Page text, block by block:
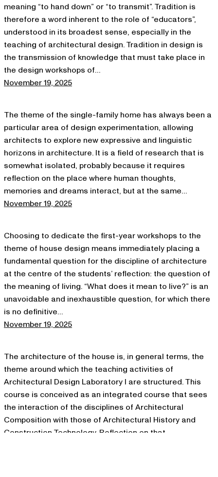
meaning “to hand down” or “to transmit”. Tradition is
therefore a word inherent to the role of “educators”,
understood in its broadest sense, especially in the
teaching of architectural design. Tradition in design is
the transmission of knowledge that must take place in
the design workshops of…
November 19, 2025
The theme of the single-family home has always been a
particular area of design experimentation, allowing
architects to explore new expressive and linguistic
horizons in architecture. It is a field of research that is
somewhat isolated, probably because it requires
reflection on the place where human thoughts,
memories and dreams interact, but at the same…
November 19, 2025
Choosing to dedicate the first-year workshops to the
theme of house design means immediately placing a
fundamental question for the discipline of architecture
at the centre of the students’ reflection: the question of
the meaning of living. “What does it mean to live?” is an
unavoidable and inexhaustible question, for which there
is no definitive…
November 19, 2025
The architecture of the house is, in general terms, the
theme around which the teaching activities of
Architectural Design Laboratory I are structured. This
course is conceived as an integrated course that sees
the interaction of the disciplines of Architectural
Composition with those of Architectural History and
Construction Technology. Reflection on that